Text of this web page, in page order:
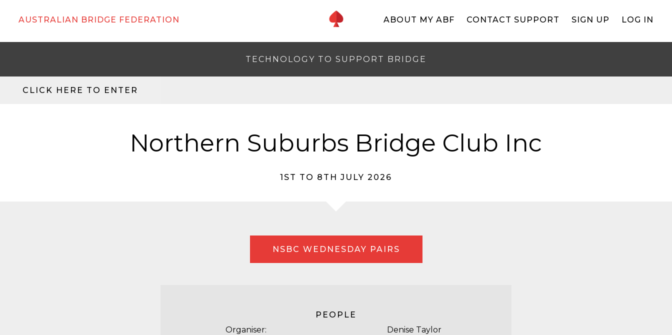
AUSTRALIAN BRIDGE FEDERATION ABOUT MY ABF CONTACT SUPPORT SIGN UP LOG IN
TECHNOLOGY TO SUPPORT BRIDGE
CLICK HERE TO ENTER
Northern Suburbs Bridge Club Inc
1ST TO 8TH JULY 2026
NSBC WEDNESDAY PAIRS
PEOPLE
Organiser:
Denise Taylor